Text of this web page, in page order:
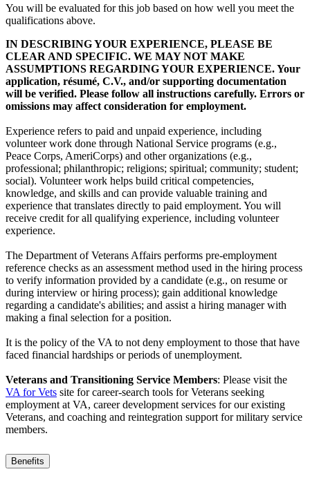
You will be evaluated for this job based on how well you meet the
qualifications above.
IN DESCRIBING YOUR EXPERIENCE, PLEASE BE
CLEAR AND SPECIFIC. WE MAY NOT MAKE
ASSUMPTIONS REGARDING YOUR EXPERIENCE. Your
application, résumé, C.V., and/or supporting documentation
will be verified. Please follow all instructions carefully. Errors or
omissions may affect consideration for employment.
Experience refers to paid and unpaid experience, including
volunteer work done through National Service programs (e.g.,
Peace Corps, AmeriCorps) and other organizations (e.g.,
professional; philanthropic; religions; spiritual; community; student;
social). Volunteer work helps build critical competencies,
knowledge, and skills and can provide valuable training and
experience that translates directly to paid employment. You will
receive credit for all qualifying experience, including volunteer
experience.
The Department of Veterans Affairs performs pre-employment
reference checks as an assessment method used in the hiring process
to verify information provided by a candidate (e.g., on resume or
during interview or hiring process); gain additional knowledge
regarding a candidate's abilities; and assist a hiring manager with
making a final selection for a position.
It is the policy of the VA to not deny employment to those that have
faced financial hardships or periods of unemployment.
Veterans and Transitioning Service Members: Please visit the
VA for Vets site for career-search tools for Veterans seeking
employment at VA, career development services for our existing
Veterans, and coaching and reintegration support for military service
members.
Benefits